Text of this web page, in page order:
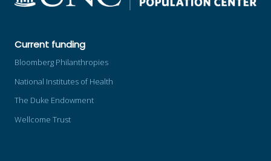
Current funding
Bloomberg Philanthropies
National Institutes of Health
The Duke Endowment
Wellcome Trust